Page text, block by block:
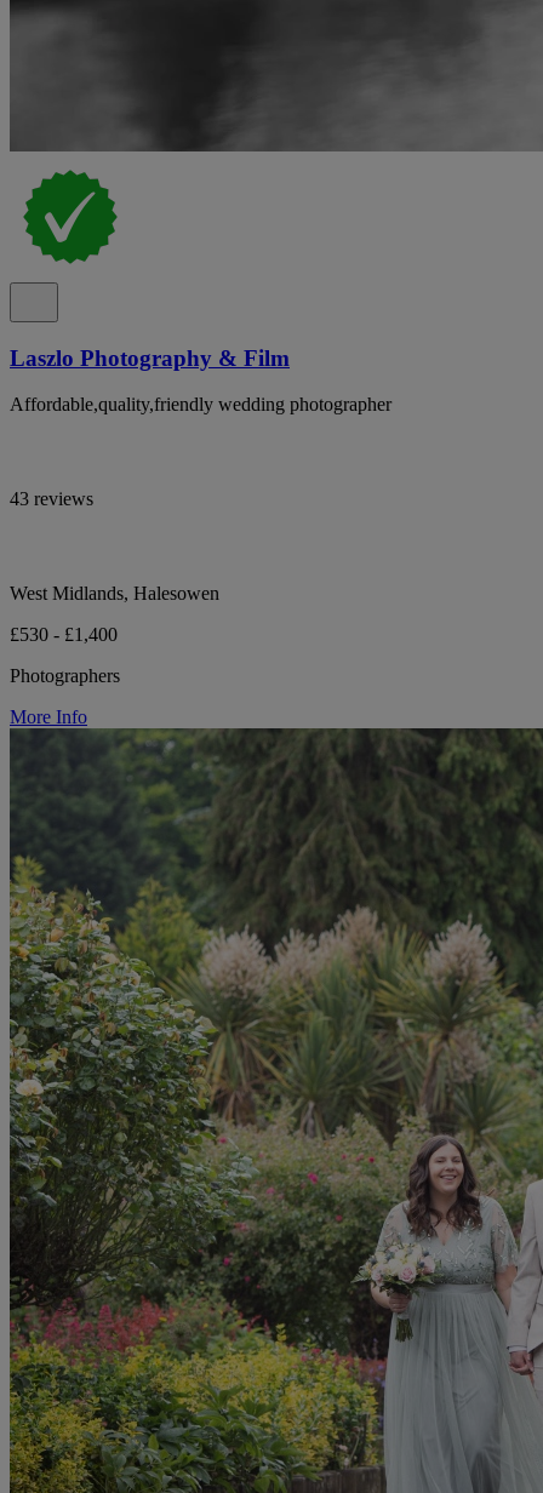
Laszlo Photography & Film
Affordable,quality,friendly wedding photographer
43 reviews
West Midlands, Halesowen
£530 - £1,400
Photographers
More Info